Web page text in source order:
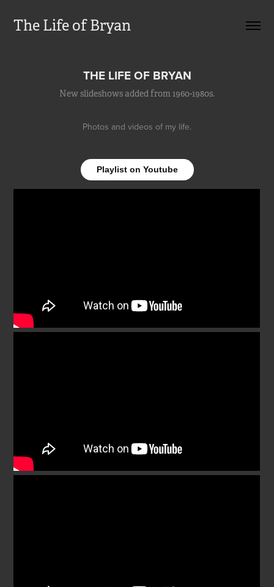
The Life of Bryan
THE LIFE OF BRYAN
New slideshows added from 1960-1980s.
Photos and videos of my life.
Playlist on Youtube